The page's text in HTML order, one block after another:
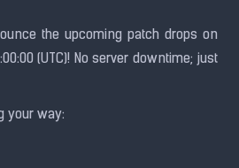
the upcoming patch drops on
(UTC)! No server downtime; just
your way: